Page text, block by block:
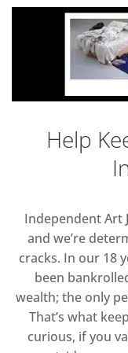
Help
Independent Art
and we’re
cracks. In our 18
been
wealth; the only
That’s what
curious, if you